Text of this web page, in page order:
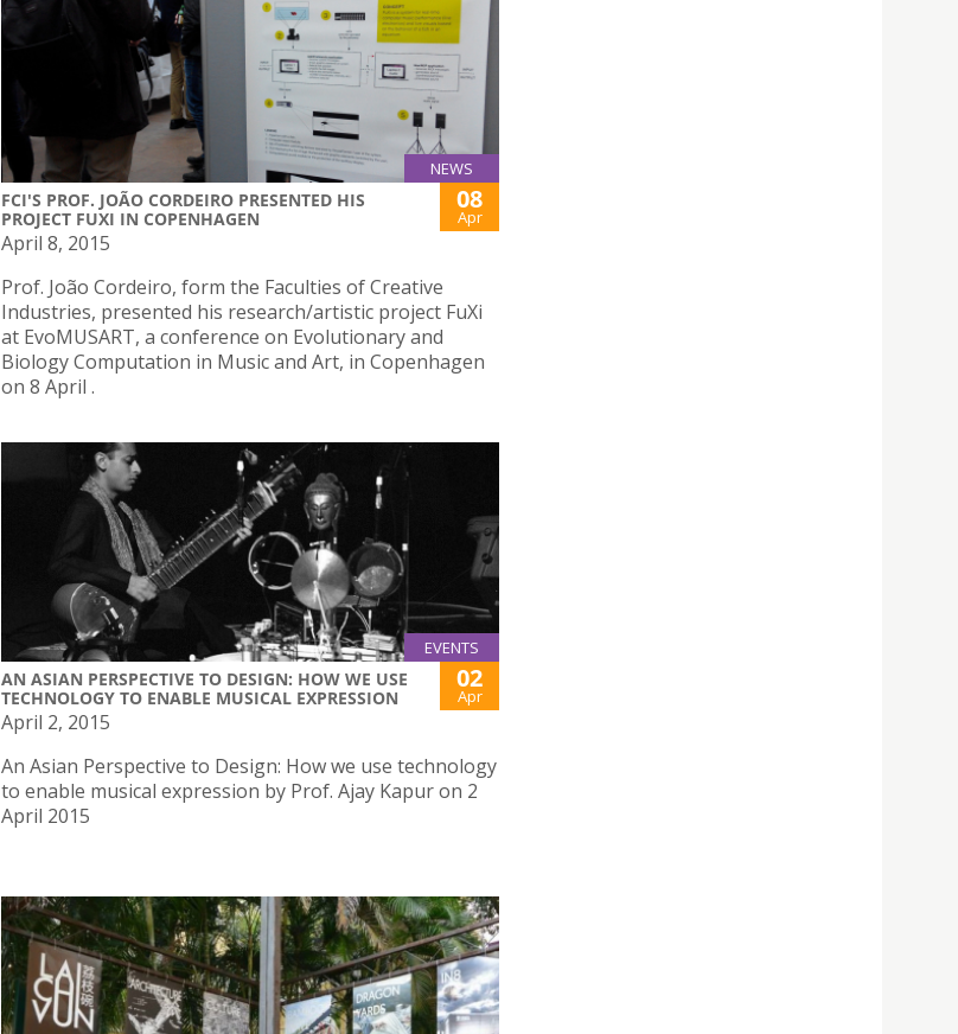
NEWS
FCI'S PROF. JOÃO CORDEIRO PRESENTED HIS
PROJECT FUXI IN COPENHAGEN
08
Apr
April 8, 2015
Prof. João Cordeiro, form the Faculties of Creative
Industries, presented his research/artistic project FuXi
at EvoMUSART, a conference on Evolutionary and
Biology Computation in Music and Art, in Copenhagen
on 8 April .
EVENTS
AN ASIAN PERSPECTIVE TO DESIGN: HOW WE USE
TECHNOLOGY TO ENABLE MUSICAL EXPRESSION
02
Apr
April 2, 2015
An Asian Perspective to Design: How we use technology
to enable musical expression by Prof. Ajay Kapur on 2
April 2015